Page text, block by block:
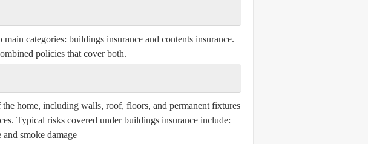
categories: buildings insurance and contents insurance.
policies that cover both.
home, including walls, roof, floors, and permanent fixtures
Typical risks covered under buildings insurance include:
and smoke damage